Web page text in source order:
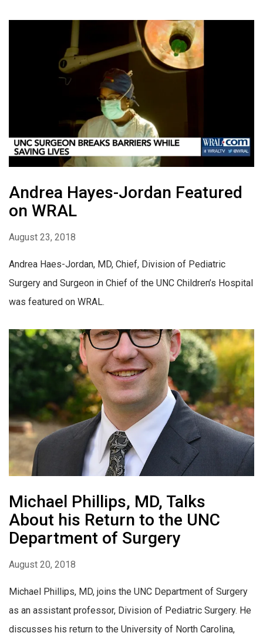
Andrea Hayes-Jordan Featured
on WRAL
August 23, 2018
Andrea Haes-Jordan, MD, Chief, Division of Pediatric
Surgery and Surgeon in Chief of the UNC Children’s Hospital
was featured on WRAL.
Michael Phillips, MD, Talks
About his Return to the UNC
Department of Surgery
August 20, 2018
Michael Phillips, MD, joins the UNC Department of Surgery
as an assistant professor, Division of Pediatric Surgery. He
discusses his return to the University of North Carolina,